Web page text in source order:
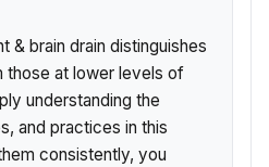
& brain drain distinguishes
those at lower levels of
understanding the
and practices in this
consistently, you